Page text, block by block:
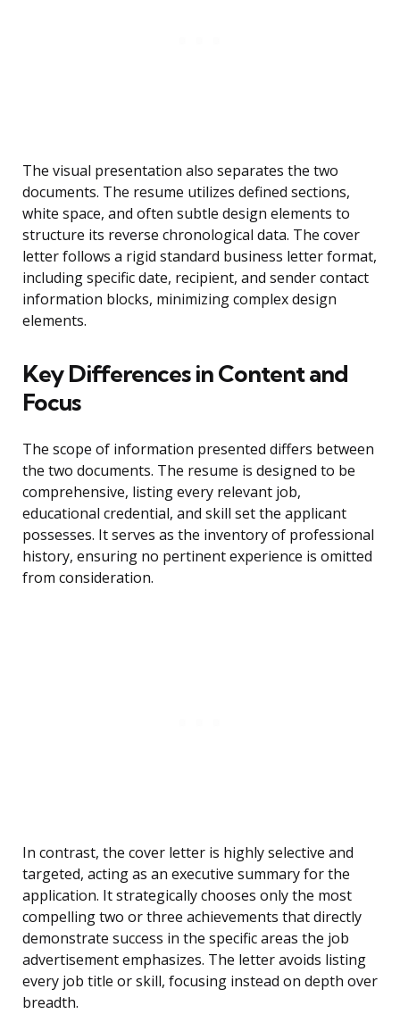
The visual presentation also separates the two
documents. The resume utilizes defined sections,
white space, and often subtle design elements to
structure its reverse chronological data. The cover
letter follows a rigid standard business letter format,
including specific date, recipient, and sender contact
information blocks, minimizing complex design
elements.
Key Differences in Content and
Focus
The scope of information presented differs between
the two documents. The resume is designed to be
comprehensive, listing every relevant job,
educational credential, and skill set the applicant
possesses. It serves as the inventory of professional
history, ensuring no pertinent experience is omitted
from consideration.
In contrast, the cover letter is highly selective and
targeted, acting as an executive summary for the
application. It strategically chooses only the most
compelling two or three achievements that directly
demonstrate success in the specific areas the job
advertisement emphasizes. The letter avoids listing
every job title or skill, focusing instead on depth over
breadth.